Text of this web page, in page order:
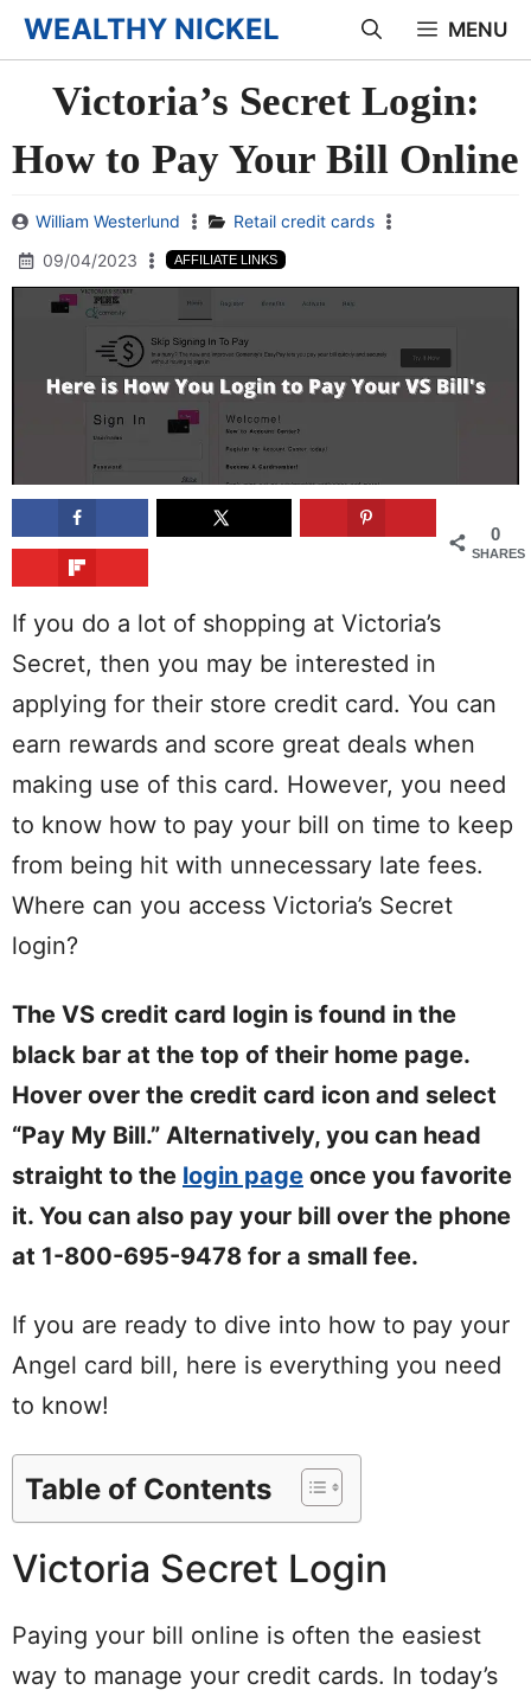
Skip
to
content
WEALTHY NICKEL MENU
Victoria’s Secret Login:
How to Pay Your Bill Online
William Westerlund
Retail credit cards
09/04/2023
AFFILIATE LINKS
0
SHARES
If you do a lot of shopping at Victoria’s
Secret, then you may be interested in
applying for their store credit card. You can
earn rewards and score great deals when
making use of this card. However, you need
to know how to pay your bill on time to keep
from being hit with unnecessary late fees.
Where can you access Victoria’s Secret
login?
The VS credit card login is found in the
black bar at the top of their home page.
Hover over the credit card icon and select
“Pay My Bill.” Alternatively, you can head
straight to the login page once you favorite
it. You can also pay your bill over the phone
at 1-800-695-9478 for a small fee.
If you are ready to dive into how to pay your
Angel card bill, here is everything you need
to know!
Table of Contents
Victoria Secret Login
Paying your bill online is often the easiest
way to manage your credit cards. In today’s